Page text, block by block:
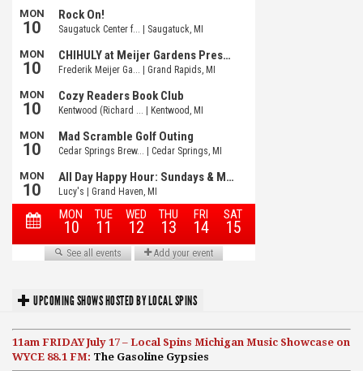
UPCOMING SHOWS HOSTED BY LOCAL SPINS
11am FRIDAY July 17 – Local Spins Michigan Music Showcase on
WYCE 88.1 FM: The Gasoline Gypsies